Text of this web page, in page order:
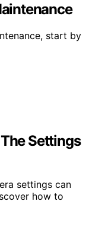
start by
Settings
settings can
how to